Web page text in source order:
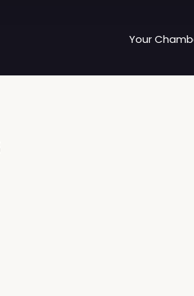
Your